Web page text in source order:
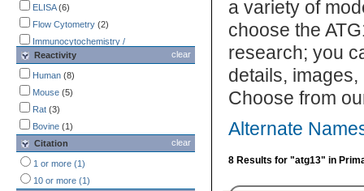
ELISA(6)
Flow Cytometry (2)
Immunocytochemistry /
Immunofluorescence
Immunohistochemistry
Immunoprecipitation
Mycoplasma
Western Blot
clear
Reactivity
Human (8)
Mouse (5)
Rat (3)
Bovine (1)
clear
Citation
1 or more (1)
10 or more (1)
a variety of
choose the
research; you
details,
Choose from
Alternate
8 Results for "atg13" in